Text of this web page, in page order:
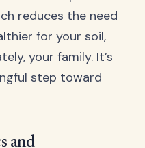
reduces the need
for your soil,
your family. It’s
step toward
and